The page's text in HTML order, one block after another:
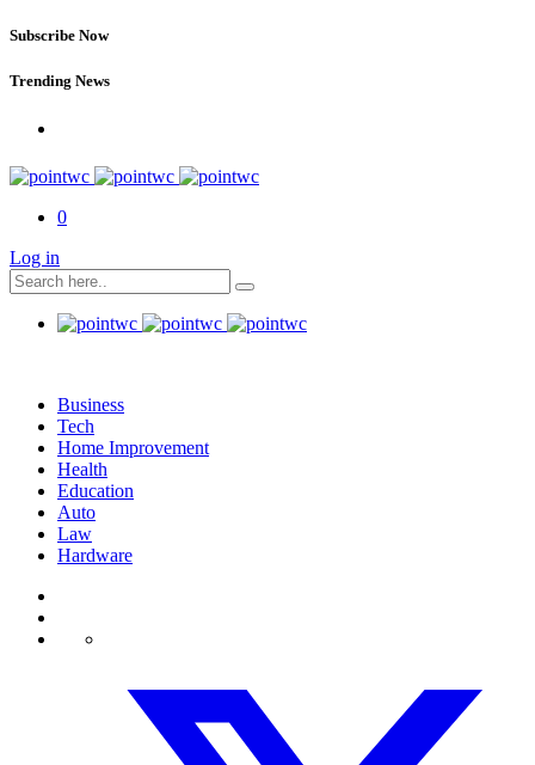
Subscribe Now
Trending News
0
Log in
Business
Tech
Home Improvement
Health
Education
Auto
Law
Hardware